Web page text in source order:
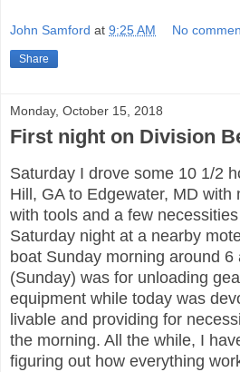
John Samford at 9:25 AM No
Share
Monday, October 15, 2018
First night on Division
Saturday I drove some 10 1/2
Hill, GA to Edgewater, MD with
with tools and a few
Saturday night at a nearby
boat Sunday morning around 6
(Sunday) was for unloading
equipment while today was
livable and providing for
the morning. All the while, I
figuring out how everything